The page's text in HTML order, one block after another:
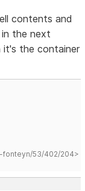
contents and
the next
it's the container
fonteyn/53/402/204>